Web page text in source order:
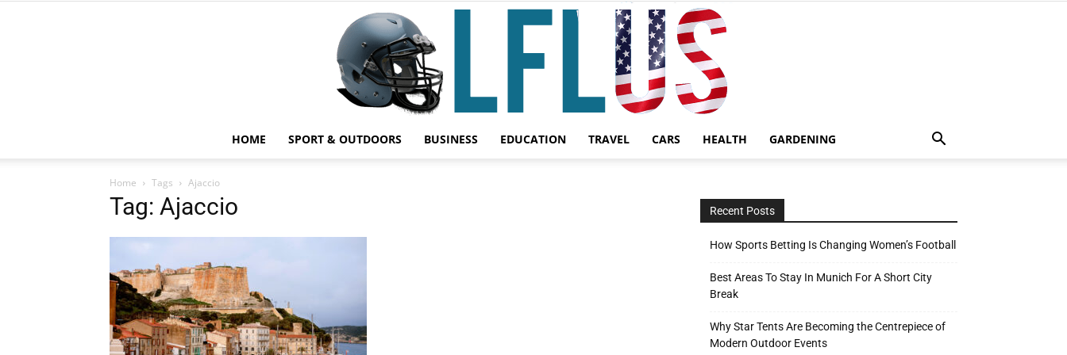
HOME SPORT & OUTDOORS BUSINESS EDUCATION TRAVEL CARS HEALTH GARDENING
Home Tags Ajaccio
Tag: Ajaccio Recent Posts
How Sports Betting Is Changing Women’s Football
Best Areas To Stay In Munich For A Short City
Break
Why Star Tents Are Becoming the Centrepiece of
Modern Outdoor Events